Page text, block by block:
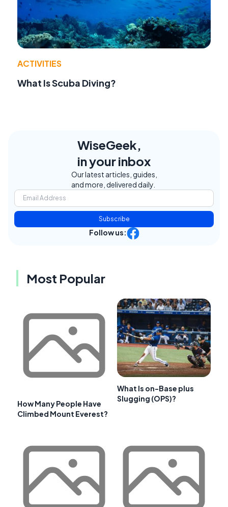
ACTIVITIES
What Is Scuba Diving?
WiseGeek,
in your inbox
Our latest articles, guides,
and more, delivered daily.
Subscribe
Follow us:
Most Popular
How Many People Have
Climbed Mount Everest?
What Is on-Base plus
Slugging (OPS)?